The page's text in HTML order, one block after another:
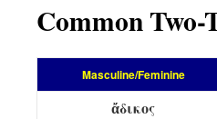
Common
Masculine/Feminine
ἄδικος